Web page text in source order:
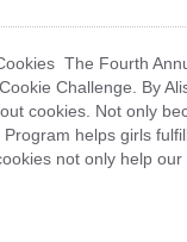
The Fourth
Challenge. By
cookies. Not only
helps girls
not only help our